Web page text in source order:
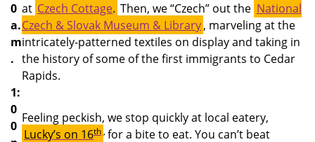
0
a.
m
.
at Czech Cottage. Then, we “Czech” out the National
Czech & Slovak Museum & Library, marveling at the
intricately-patterned textiles on display and taking in
the history of some of the first immigrants to Cedar
Rapids.
1:
0
0
Feeling peckish, we stop quickly at local eatery,
Lucky’s on 16th ,for a bite to eat. You can’t beat